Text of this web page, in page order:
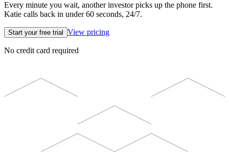
Every minute you wait, another investor picks up the phone first.
Katie calls back in under 60 seconds, 24/7.
Start your free trial View pricing
No credit card required